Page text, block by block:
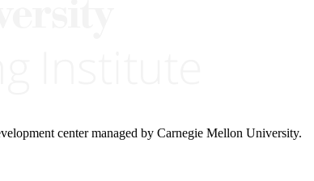
center managed by Carnegie Mellon University.